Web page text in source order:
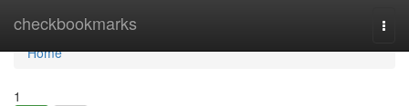
checkbookmarks
Home
Home
1